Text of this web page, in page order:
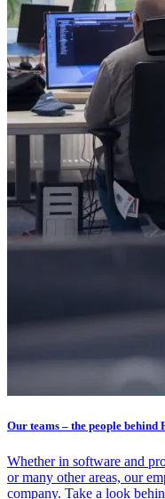
Our teams – the people behind
Whether in software and
or many other areas, our
company. Take a look